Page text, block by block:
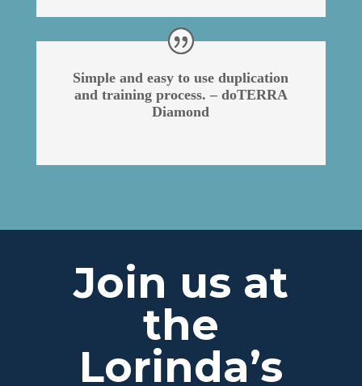
Simple and easy to use duplication
and training process. – doTERRA
Diamond
Join us at
the
Lorinda’s